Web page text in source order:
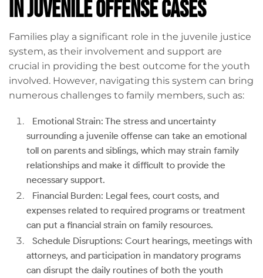
in Juvenile Offense Cases
Families play a significant role in the juvenile justice
system, as their involvement and support are
crucial in providing the best outcome for the youth
involved. However, navigating this system can bring
numerous challenges to family members, such as:
Emotional Strain: The stress and uncertainty
surrounding a juvenile offense can take an emotional
toll on parents and siblings, which may strain family
relationships and make it difficult to provide the
necessary support.
Financial Burden: Legal fees, court costs, and
expenses related to required programs or treatment
can put a financial strain on family resources.
Schedule Disruptions: Court hearings, meetings with
attorneys, and participation in mandatory programs
can disrupt the daily routines of both the youth